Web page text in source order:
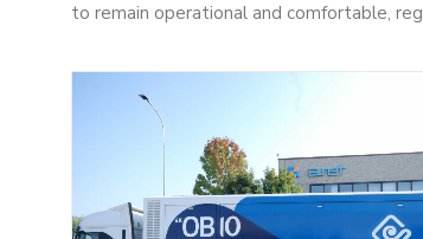
to remain operational and comfortable,